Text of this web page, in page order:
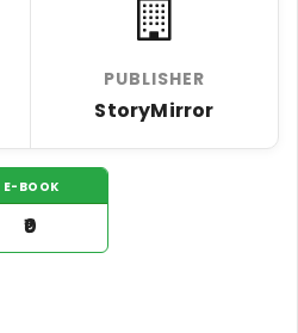
PUBLISHER
StoryMirror
E-BOOK
₹0